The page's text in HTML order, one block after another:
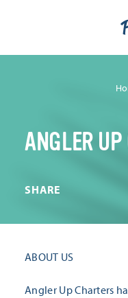
ANGLER
SHARE
ABOUT US
Angler Up Charters